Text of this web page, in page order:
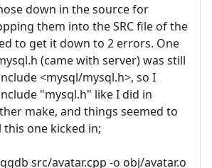
down in the source for
them into the SRC file of the
to get it down to 2 errors. One
(came with server) was still
<mysql/mysql.h>, so I
"mysql.h" like I did in
make, and things seemed to
one kicked in;
src/avatar.cpp -o obj/avatar.o